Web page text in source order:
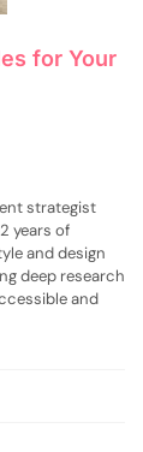
for Your
strategist
years of
and design
deep research
and